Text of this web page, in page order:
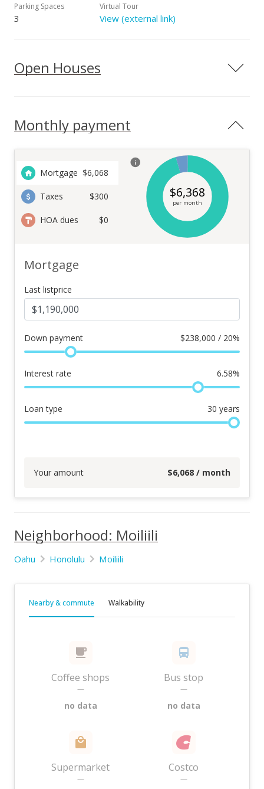
Parking Spaces
3
Virtual Tour
View (external link)
Open Houses
Monthly payment
Mortgage $6,068
Taxes $300
HOA dues $0
$6,368
per month
Mortgage
Last listprice
Down payment $238,000 / 20%
Interest rate 6.58%
Loan type 30 years
Your amount $6,068 / month
Neighborhood: Moiliili
Oahu Honolulu Moiliili
Nearby & commute Walkability
Coffee shops
—
no data
Bus stop
—
no data
Supermarket
—
Costco
—